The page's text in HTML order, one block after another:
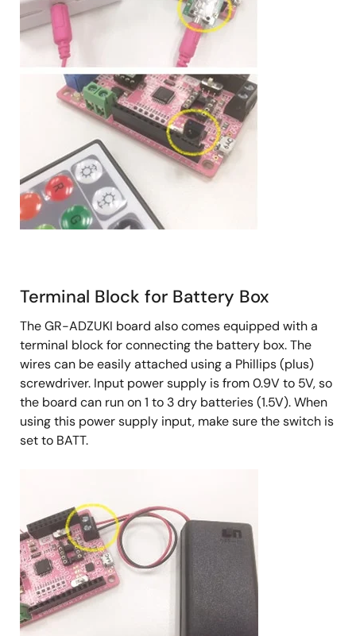
Terminal Block for Battery Box
The GR-ADZUKI board also comes equipped with a
terminal block for connecting the battery box. The
wires can be easily attached using a Phillips (plus)
screwdriver. Input power supply is from 0.9V to 5V, so
the board can run on 1 to 3 dry batteries (1.5V). When
using this power supply input, make sure the switch is
set to BATT.